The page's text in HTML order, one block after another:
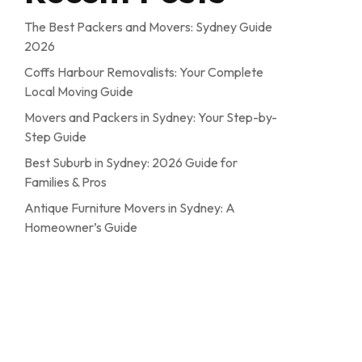
The Best Packers and Movers: Sydney Guide
2026
Coffs Harbour Removalists: Your Complete
Local Moving Guide
Movers and Packers in Sydney: Your Step-by-
Step Guide
Best Suburb in Sydney: 2026 Guide for
Families & Pros
Antique Furniture Movers in Sydney: A
Homeowner’s Guide